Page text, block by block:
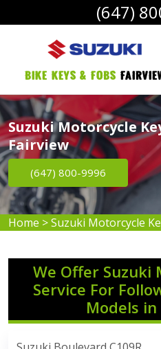
(647)
bike Keys & Fobs
Suzuki Motorcycle
Fairview
(647) 800-9996
Home >Suzuki Motorcycle
We Offer Suzuki
Service For
Models